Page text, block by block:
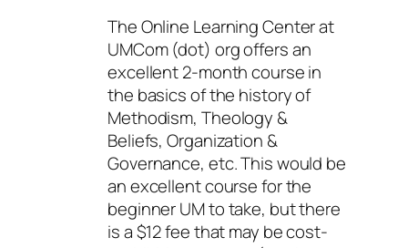
The Online Learning Center at
UMCom (dot) org offers an
excellent 2-month course in
the basics of the history of
Methodism, Theology &
Beliefs, Organization &
Governance, etc. This would be
an excellent course for the
beginner UM to take, but there
is a $12 fee that may be cost-